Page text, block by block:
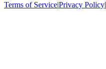
Terms of Service|Privacy Policy|